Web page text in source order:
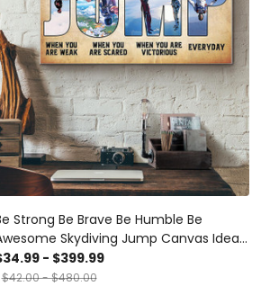
Strong Be Brave Be Humble Be
Skydiving Jump Canvas Ideas,
Hanging Prints, Gift Idea Framed
Prints, Canvas
- $399.99
$42.00 - $480.00